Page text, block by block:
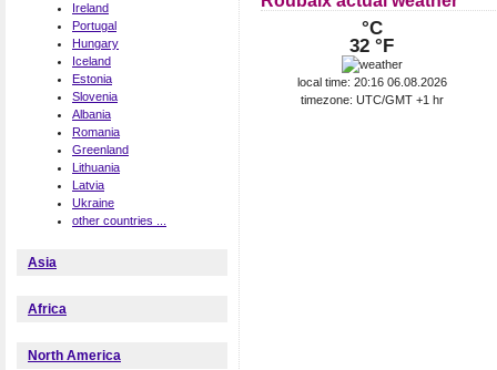
Ireland
Portugal
Hungary
Iceland
Estonia
Slovenia
Albania
Romania
Greenland
Lithuania
Latvia
Ukraine
other countries ...
Asia
Africa
North America
°C
32 °F
local time: 20:16 06.08.2026
timezone: UTC/GMT +1 hr